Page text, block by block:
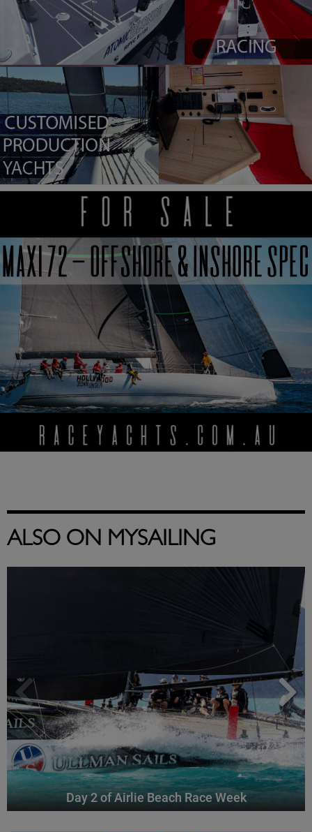
ALSO ON MYSAILING
Day 2 of Airlie Beach Race Week